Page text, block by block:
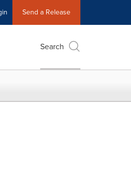
Send a Release
Search